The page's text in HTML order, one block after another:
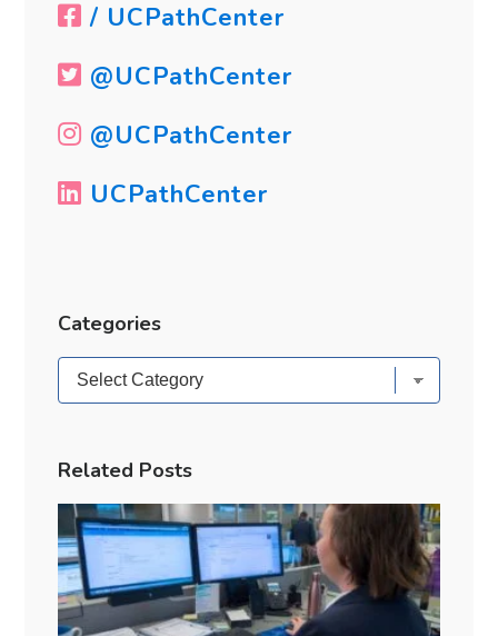
/ UCPathCenter
@UCPathCenter
@UCPathCenter
UCPathCenter
Categories
Categories
Related Posts